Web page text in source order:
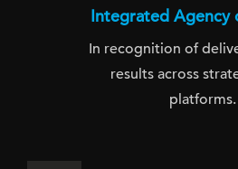
Integrated Agency
In recognition of
results across
platforms.